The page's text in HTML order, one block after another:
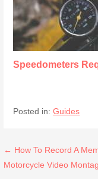
Speedometers
Posted in:Guides
Post
← How To Record A
Motorcycle Video